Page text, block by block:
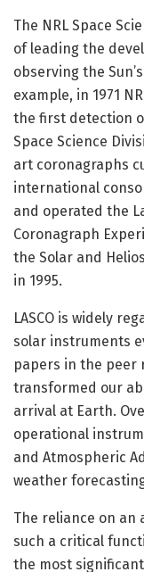
The NRL Space
of leading the
observing the
example, in 1971
the first detection
Space Science
art coronagraphs
international
and operated the
Coronagraph
the Solar and
in 1995.
LASCO is widely
solar instruments
papers in the peer
transformed our
arrival at Earth.
operational
and Atmospheric
weather
The reliance on an
such a critical
the most